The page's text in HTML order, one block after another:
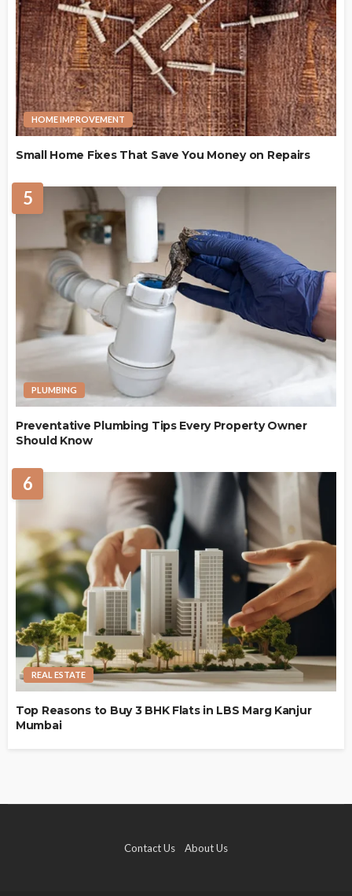
HOME IMPROVEMENT
Small Home Fixes That Save You Money on Repairs
5
PLUMBING
Preventative Plumbing Tips Every Property Owner
Should Know
6
REAL ESTATE
Top Reasons to Buy 3 BHK Flats in LBS Marg Kanjur
Mumbai
Contact Us About Us